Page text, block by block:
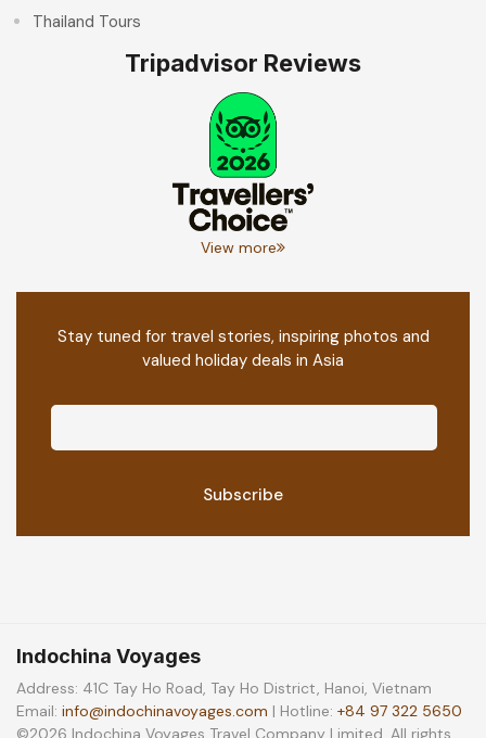
Thailand Tours
Tripadvisor Reviews
View more
Stay tuned for travel stories, inspiring photos and
valued holiday deals in Asia
Indochina Voyages
Address: 41C Tay Ho Road, Tay Ho District, Hanoi, Vietnam
Email: info@indochinavoyages.com | Hotline: +84 97 322 5650
©2026 Indochina Voyages Travel Company Limited. All rights